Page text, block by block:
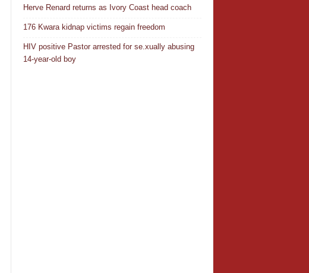
Herve Renard returns as Ivory Coast head coach
176 Kwara kidnap victims regain freedom
HIV positive Pastor arrested for se.xually abusing
14-year-old boy